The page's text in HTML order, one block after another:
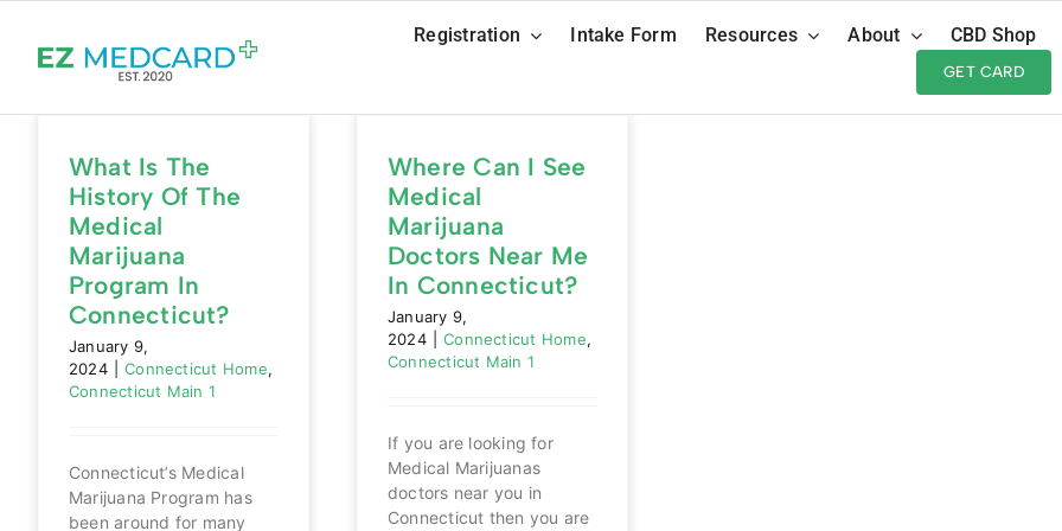
content
Registration Intake Form Resources About CBD Shop
GET CARD
What Is The
History Of The
Medical
Marijuana
Program In
Connecticut?
January 9,
2024
Connecticut Home,
Connecticut Main 1
Connecticut’s Medical
Marijuana Program has
been around for many
Where Can I See
Medical
Marijuana
Doctors Near Me
In Connecticut?
January 9,
2024
Connecticut Home,
Connecticut Main 1
If you are looking for
Medical Marijuanas
doctors near you in
Connecticut then you are